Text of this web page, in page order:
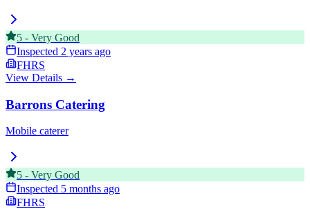
5 - Very Good
Inspected 2 years ago
FHRS
View Details →
Barrons Catering
Mobile caterer
5 - Very Good
Inspected 5 months ago
FHRS